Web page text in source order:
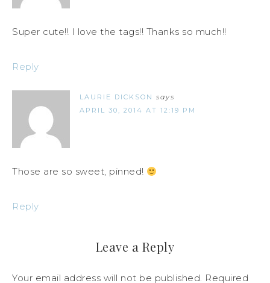
Super cute!! I love the tags!! Thanks so much!!
Reply
LAURIE DICKSON says
APRIL 30, 2014 AT 12:19 PM
Those are so sweet, pinned!
Reply
Leave a Reply
Your email address will not be published. Required